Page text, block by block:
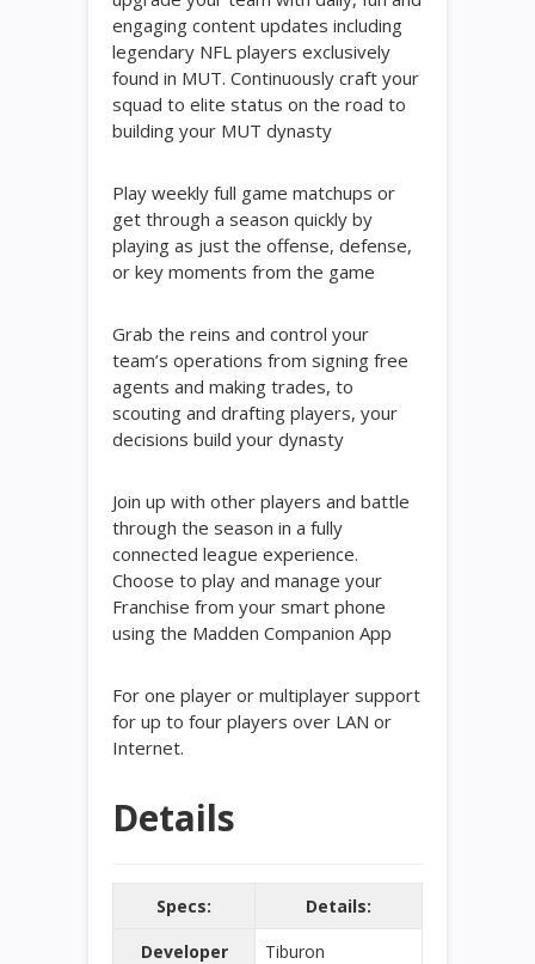
engaging content updates including
legendary NFL players exclusively
found in MUT. Continuously craft your
squad to elite status on the road to
building your MUT dynasty
Play weekly full game matchups or
get through a season quickly by
playing as just the offense, defense,
or key moments from the game
Grab the reins and control your
team’s operations from signing free
agents and making trades, to
scouting and drafting players, your
decisions build your dynasty
Join up with other players and battle
through the season in a fully
connected league experience.
Choose to play and manage your
Franchise from your smart phone
using the Madden Companion App
For one player or multiplayer support
for up to four players over LAN or
Internet.
Details
Specs:
Details:
Developer
Tiburon